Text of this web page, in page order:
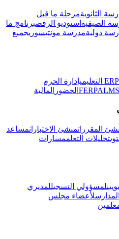
الثانويةمرحلة ما قبل
الصيفية استوديو الرقصبرنامج ما
دوليةمدرسة مونتيسوريجميع
إدارة الحرم
LMS الحضور المالية
المقرراتمنشئ الاختباراتمساعد
تحليلات التعلممسارات
لمسؤولي التسجيللمديري
لأعضاء مجلس